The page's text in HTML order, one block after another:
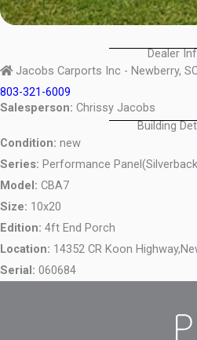
Dealer
Jacobs Carports Inc - Newberry,
803-321-6009
Salesperson: Chrissy Jacobs
Building
Condition: new
Series: Performance
Model: CBA7
Size: 10x20
Edition: 4ft End Porch
Location: 14352 CR Koon Highway,
Serial: 060684